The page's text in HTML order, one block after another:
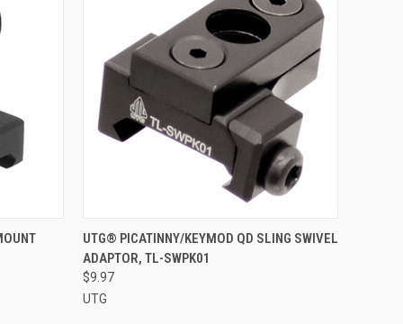
CART QUICK VIEW ADD TO CART
Compare
UTG® PICATINNY/KEYMOD QD SLING SWIVEL
ADAPTOR, TL-SWPK01
$9.97
UTG